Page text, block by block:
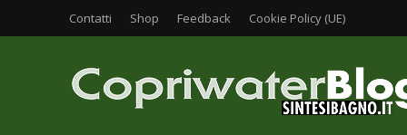
Contatti Shop Feedback Cookie Policy (UE)